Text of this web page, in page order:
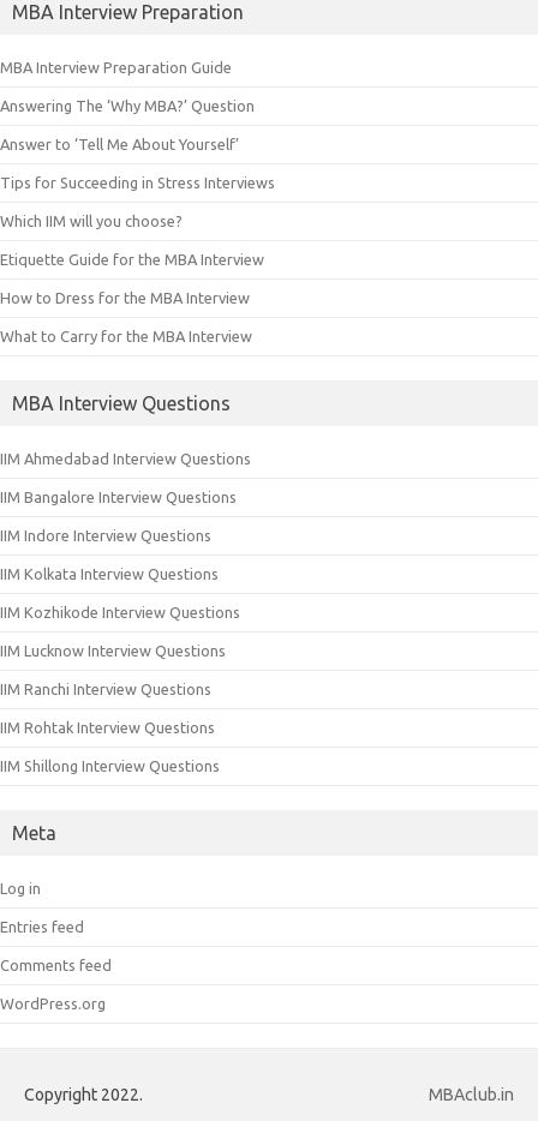
MBA Interview Preparation
MBA Interview Preparation Guide
Answering The ‘Why MBA?’ Question
Answer to ‘Tell Me About Yourself’
Tips for Succeeding in Stress Interviews
Which IIM will you choose?
Etiquette Guide for the MBA Interview
How to Dress for the MBA Interview
What to Carry for the MBA Interview
MBA Interview Questions
IIM Ahmedabad Interview Questions
IIM Bangalore Interview Questions
IIM Indore Interview Questions
IIM Kolkata Interview Questions
IIM Kozhikode Interview Questions
IIM Lucknow Interview Questions
IIM Ranchi Interview Questions
IIM Rohtak Interview Questions
IIM Shillong Interview Questions
Meta
Log in
Entries feed
Comments feed
WordPress.org
Copyright 2022. MBAclub.in